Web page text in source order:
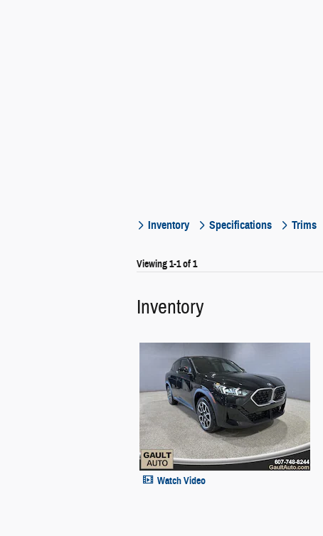
Inventory Specifications Trims
Viewing 1-1 of 1
Inventory
Watch Video